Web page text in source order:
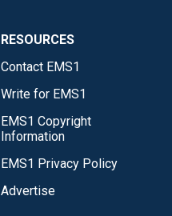
RESOURCES
Contact EMS1
Write for EMS1
EMS1 Copyright
Information
EMS1 Privacy Policy
Advertise